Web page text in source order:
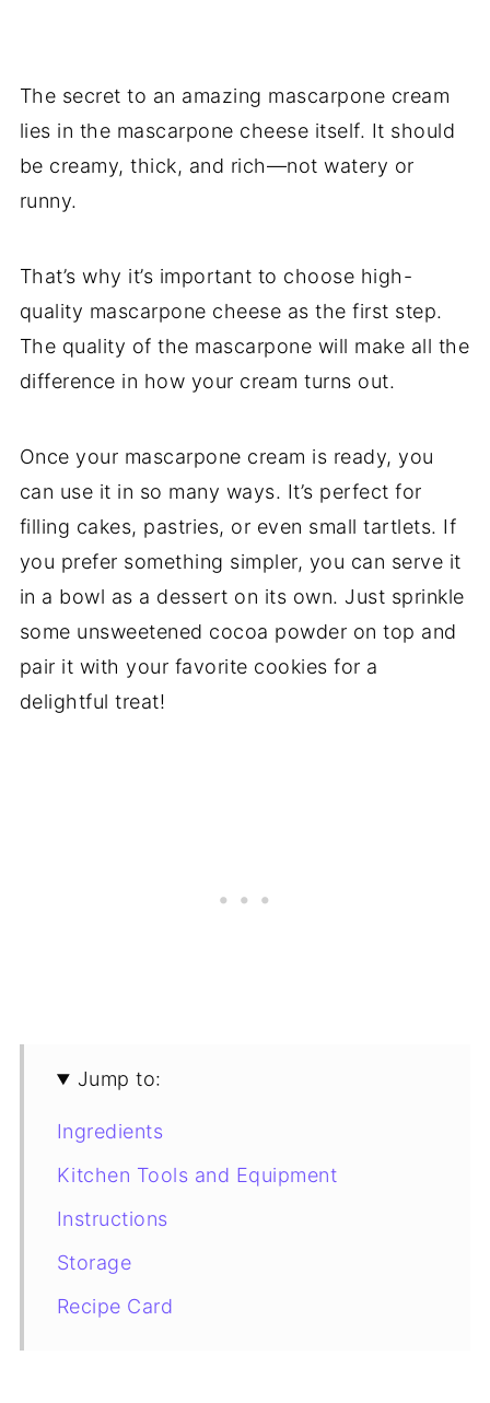
The secret to an amazing mascarpone cream
lies in the mascarpone cheese itself. It should
be creamy, thick, and rich—not watery or
runny.
That’s why it’s important to choose high-
quality mascarpone cheese as the first step.
The quality of the mascarpone will make all the
difference in how your cream turns out.
Once your mascarpone cream is ready, you
can use it in so many ways. It’s perfect for
filling cakes, pastries, or even small tartlets. If
you prefer something simpler, you can serve it
in a bowl as a dessert on its own. Just sprinkle
some unsweetened cocoa powder on top and
pair it with your favorite cookies for a
delightful treat!
Jump to:
Ingredients
Kitchen Tools and Equipment
Instructions
Storage
Recipe Card